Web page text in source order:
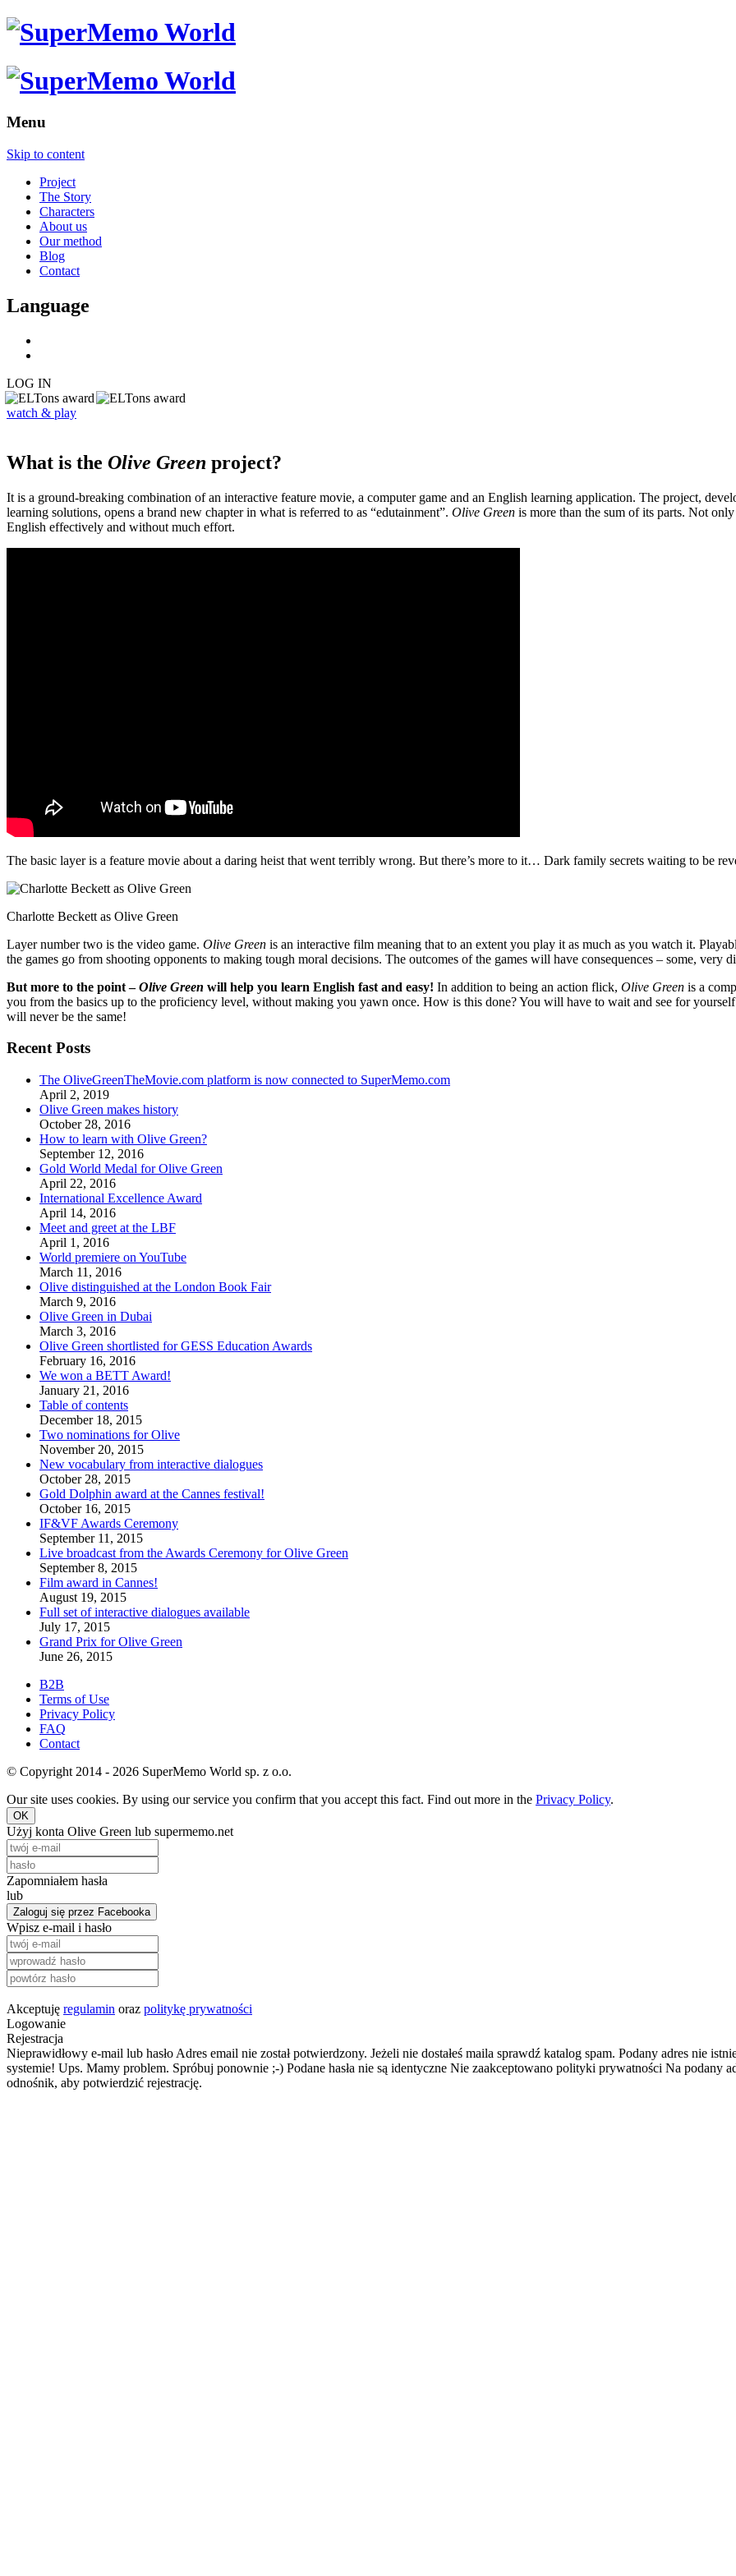
Menu
Skip to content
Project
The Story
Characters
About us
Our method
Blog
Contact
Language
LOG IN
watch & play
What is the Olive Green project?
It is a ground-breaking combination of an interactive feature movie, a computer game and an English learning application. The project,
learning solutions, opens a brand new chapter in what is referred to as “edutainment”. Olive Green is more than the sum of its parts. Not
English effectively and without much effort.
The basic layer is a feature movie about a daring heist that went terribly wrong. But there’s more to it… Dark family secrets waiting to be
Charlotte Beckett as Olive Green
Layer number two is the video game. Olive Green is an interactive film meaning that to an extent you play it as much as you watch it.
the games go from shooting opponents to making tough moral decisions. The outcomes of the games will have consequences – some, very
But more to the point –Olive Green will help you learn English fast and easy! In addition to being an action flick, Olive Green is a
you from the basics up to the proficiency level, without making you yawn once. How is this done? You will have to wait and see for
will never be the same!
Recent Posts
The OliveGreenTheMovie.com platform is now connected to SuperMemo.com
April 2, 2019
Olive Green makes history
October 28, 2016
How to learn with Olive Green?
September 12, 2016
Gold World Medal for Olive Green
April 22, 2016
International Excellence Award
April 14, 2016
Meet and greet at the LBF
April 1, 2016
World premiere on YouTube
March 11, 2016
Olive distinguished at the London Book Fair
March 9, 2016
Olive Green in Dubai
March 3, 2016
Olive Green shortlisted for GESS Education Awards
February 16, 2016
We won a BETT Award!
January 21, 2016
Table of contents
December 18, 2015
Two nominations for Olive
November 20, 2015
New vocabulary from interactive dialogues
October 28, 2015
Gold Dolphin award at the Cannes festival!
October 16, 2015
IF&VF Awards Ceremony
September 11, 2015
Live broadcast from the Awards Ceremony for Olive Green
September 8, 2015
Film award in Cannes!
August 19, 2015
Full set of interactive dialogues available
July 17, 2015
Grand Prix for Olive Green
June 26, 2015
B2B
Terms of Use
Privacy Policy
FAQ
Contact
© Copyright 2014 - 2026 SuperMemo World sp. z o.o.
Our site uses cookies. By using our service you confirm that you accept this fact. Find out more in the Privacy Policy.
OK
Użyj konta Olive Green lub supermemo.net
Zapomniałem hasła
lub
Zaloguj się przez Facebooka
Wpisz e-mail i hasło
Akceptuję regulamin oraz politykę prywatności
Logowanie
Rejestracja
Nieprawidłowy e-mail lub hasło Adres email nie został potwierdzony. Jeżeli nie dostałeś maila sprawdź katalog spam. Podany adres nie
systemie! Ups. Mamy problem. Spróbuj ponownie ;-) Podane hasła nie są identyczne Nie zaakceptowano polityki prywatności Na podany
odnośnik, aby potwierdzić rejestrację.